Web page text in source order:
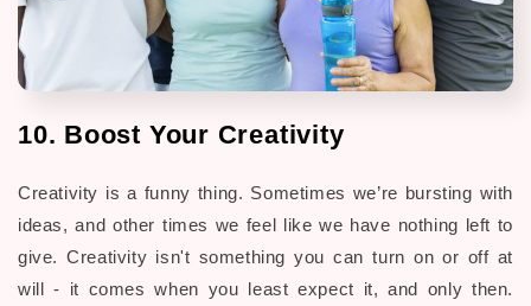
10. Boost Your Creativity
Creativity is a funny thing. Sometimes we’re bursting with
ideas, and other times we feel like we have nothing left to
give. Creativity isn't something you can turn on or off at
will - it comes when you least expect it, and only then.